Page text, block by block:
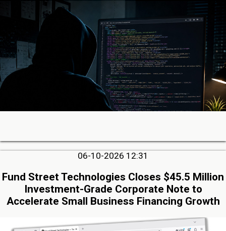
06-10-2026 12:31
Fund Street Technologies Closes $45.5 Million
Investment-Grade Corporate Note to
Accelerate Small Business Financing Growth